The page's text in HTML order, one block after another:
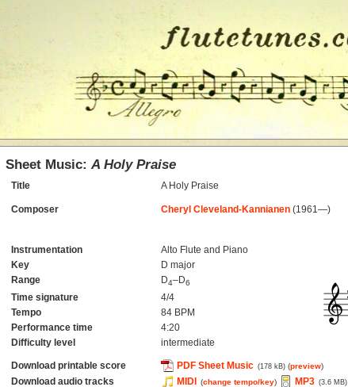
Sheet Music: A Holy Praise
Title A Holy Praise
Composer Cheryl Cleveland-Kannianen (1961—)
Instrumentation
Alto Flute and Piano
Key
D major
Range
D4–D6
Time signature
4/4
Tempo
84 BPM
Performance time
4:20
Difficulty level
intermediate
Download printable score PDF Sheet Music (178 kB) (preview)
Download audio tracks MIDI (change tempo/key) MP3 (3.6 MB)